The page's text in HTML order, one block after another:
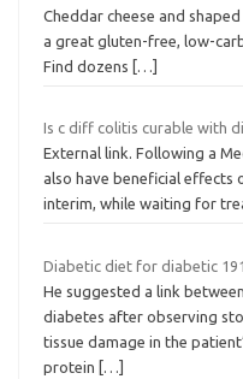
Cheddar cheese and
a great gluten-free, low-
Find dozens
[…]
Is c diff colitis curable with
External link. Following a
also have beneficial effects
interim, while waiting for
Diabetic diet for diabetic
He suggested a link
diabetes after observing
tissue damage in the
protein
[…]